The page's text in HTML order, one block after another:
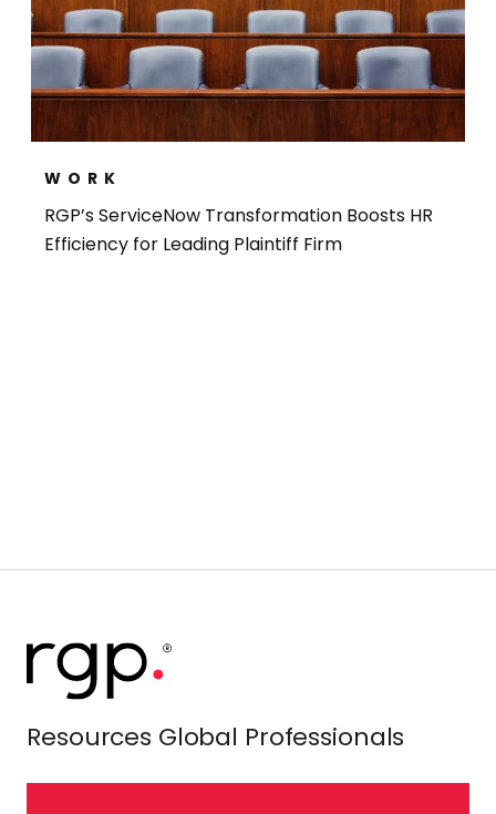
WORK
RGP’s ServiceNow Transformation Boosts HR
Efficiency for Leading Plaintiff Firm
Resources Global Professionals